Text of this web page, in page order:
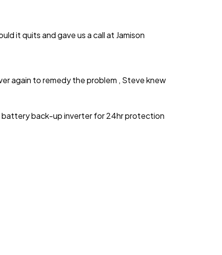
it quits and gave us a call at Jamison
again to remedy the problem , Steve knew
battery back-up inverter for 24hr protection